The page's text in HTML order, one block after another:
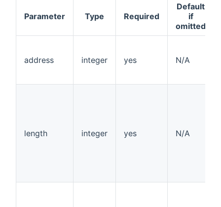
Parameter Type Required
Default
if
omitted
address integer yes N/A
length integer yes N/A